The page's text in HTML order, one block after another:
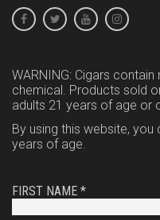
WARNING: Cigars
chemical. Products sold
adults 21 years of age or
By using this website,
years of age.
FIRST NAME *